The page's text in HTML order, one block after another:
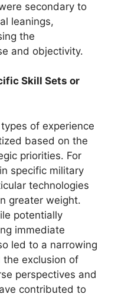
secondary to
leanings,
the
and objectivity.
Skill Sets or
of experience
based on the
priorities. For
specific military
technologies
greater weight.
potentially
immediate
led to a narrowing
exclusion of
perspectives and
contributed to